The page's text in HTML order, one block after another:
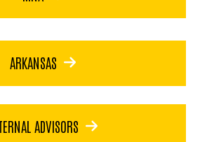
ARKANSAS
ADVISORS